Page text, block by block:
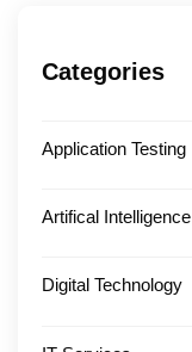
Categories
Application Testing
Artifical Intelligence
Digital Technology